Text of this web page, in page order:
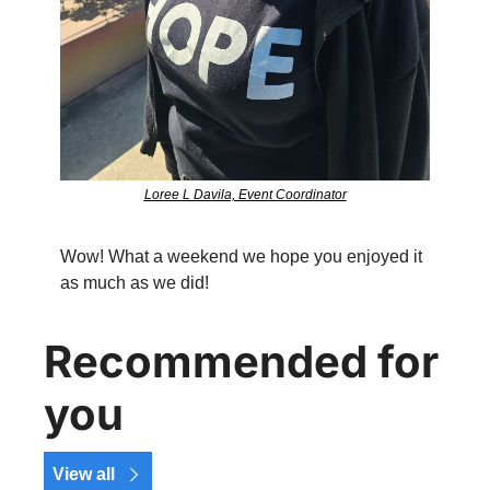
Loree L Davila, Event Coordinator
Wow! What a weekend we hope you enjoyed it
as much as we did!
Recommended for
you
View all